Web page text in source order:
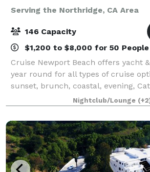
Serving the Northridge, CA Area
146 Capacity
$1,200 to $8,000 for 50 People
Cruise Newport Beach offers yacht
year round for all types of cruise
sunset, brunch, coastal, evening,
for many of the holidays (including
holiday lights cruises during the en
Nightclub/Lounge